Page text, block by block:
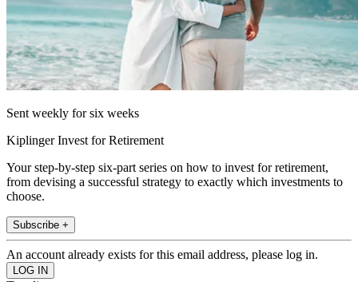
Sent weekly for six weeks
Kiplinger Invest for Retirement
Your step-by-step six-part series on how to invest for retirement,
from devising a successful strategy to exactly which investments to
choose.
Subscribe +
An account already exists for this email address, please log in.